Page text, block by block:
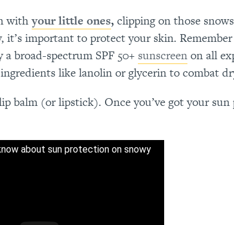
withyour little ones,clipping on those
important to protect your skin.
broad-spectrum SPF 50+ sunscreenon all
like lanolin or glycerin to combat
balm (or lipstick). Once you’ve got your sun
about sun protection on snowy